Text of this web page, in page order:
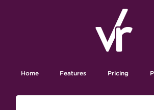
Home Features Pricing